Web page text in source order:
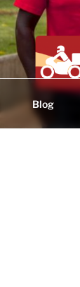
Skip
to
content
Blog